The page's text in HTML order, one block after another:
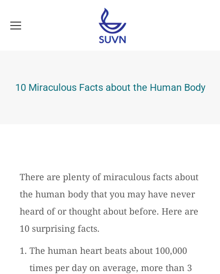
10 Miraculous Facts about the Human Body
There are plenty of miraculous facts about
the human body that you may have never
heard of or thought about before. Here are
10 surprising facts.
The human heart beats about 100,000
times per day on average, more than 3